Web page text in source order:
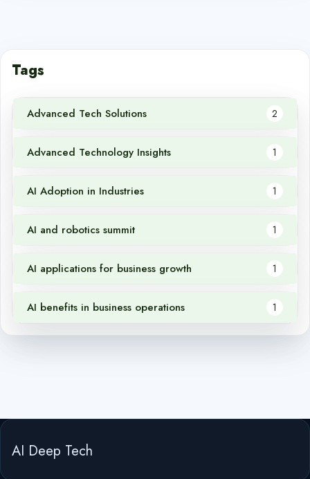
Tags
Advanced Tech Solutions 2
Advanced Technology Insights 1
AI Adoption in Industries 1
AI and robotics summit 1
AI applications for business growth 1
AI benefits in business operations 1
AI Deep Tech